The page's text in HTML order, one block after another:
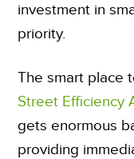
investment in
priority.
The smart place
Street Efficiency
gets enormous
providing